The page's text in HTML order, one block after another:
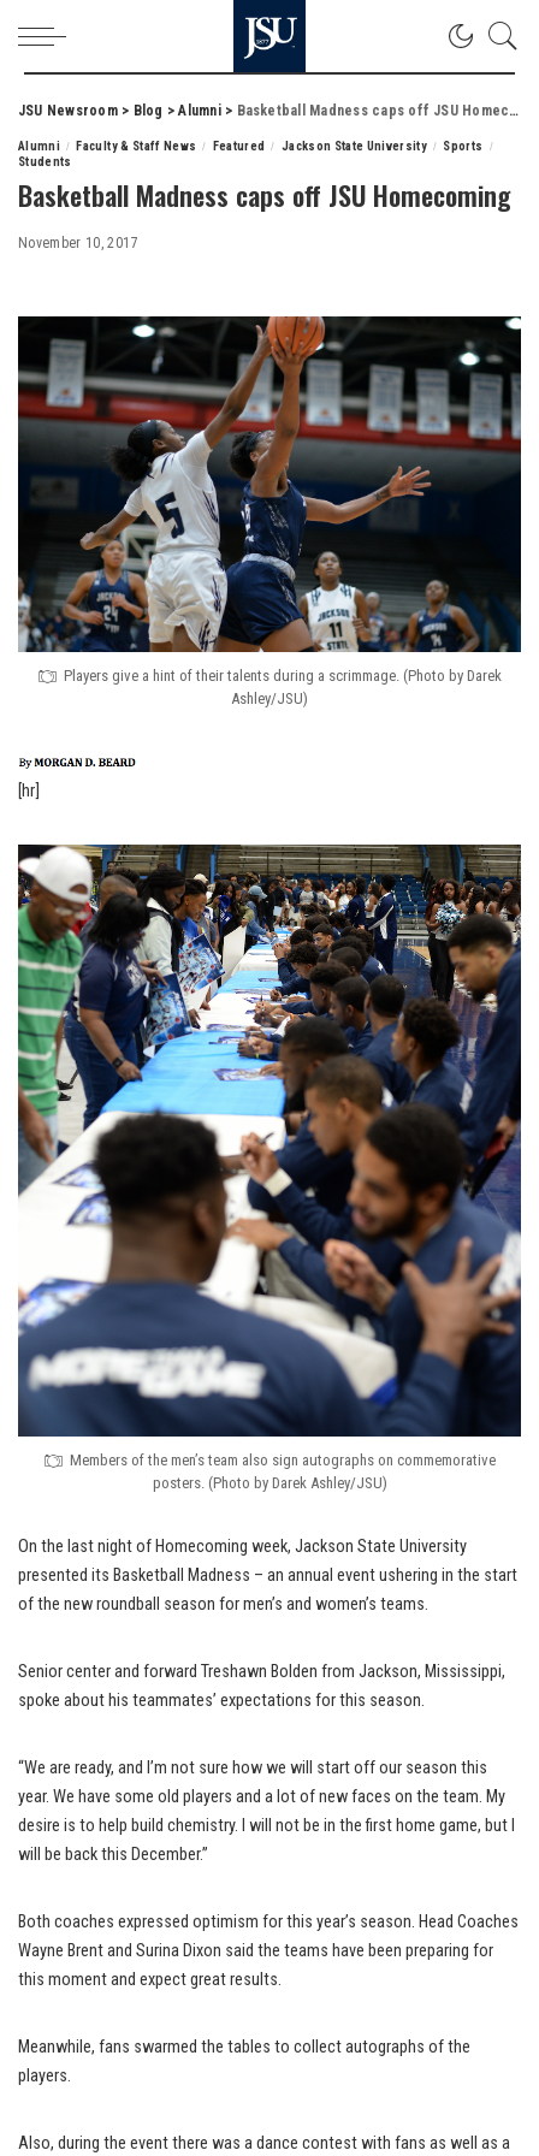
JSU Newsroom> Blog >Alumni> Basketball Madness caps off JSU Homecoming
Alumni Faculty & Staff News Featured Jackson State University
Sports
Students
Basketball Madness caps off JSU Homecoming
November 10, 2017
Players give a hint of their talents during a scrimmage. (Photo by Darek
Ashley/JSU)
[hr]
Members of the men’s team also sign autographs on commemorative
posters. (Photo by Darek Ashley/JSU)
On the last night of Homecoming week, Jackson State University
presented its Basketball Madness – an annual event ushering in the start
of the new roundball season for men’s and women’s teams.
Senior center and forward Treshawn Bolden from Jackson, Mississippi,
spoke about his teammates’ expectations for this season.
“We are ready, and I’m not sure how we will start off our season this
year. We have some old players and a lot of new faces on the team. My
desire is to help build chemistry. I will not be in the first home game, but I
will be back this December.”
Both coaches expressed optimism for this year’s season. Head Coaches
Wayne Brent and Surina Dixon said the teams have been preparing for
this moment and expect great results.
Meanwhile, fans swarmed the tables to collect autographs of the
players.
Also, during the event there was a dance contest with fans as well as a